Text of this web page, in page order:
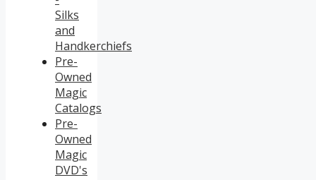
Silks
and
Handkerchiefs
Pre-
Owned
Magic
Catalogs
Pre-
Owned
Magic
DVD's